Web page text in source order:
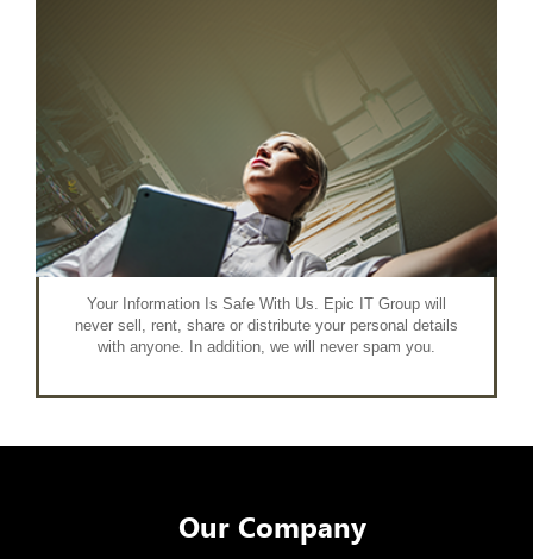
Your Information Is Safe With Us. Epic IT Group will
never sell, rent, share or distribute your personal details
with anyone. In addition, we will never spam you.
Our Company